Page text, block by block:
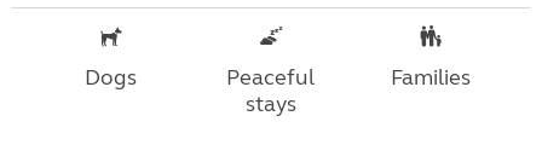
Dogs
Peaceful
stays
Families